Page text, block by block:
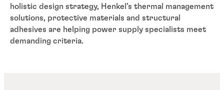
holistic design strategy, Henkel’s thermal management
solutions, protective materials and structural
adhesives are helping power supply specialists meet
demanding criteria.